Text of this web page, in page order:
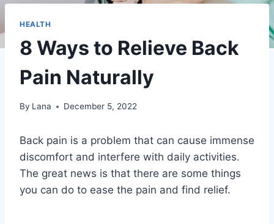
HEALTH
8 Ways to Relieve Back
Pain Naturally
By Lana December 5, 2022
Back pain is a problem that can cause immense
discomfort and interfere with daily activities.
The great news is that there are some things
you can do to ease the pain and find relief.